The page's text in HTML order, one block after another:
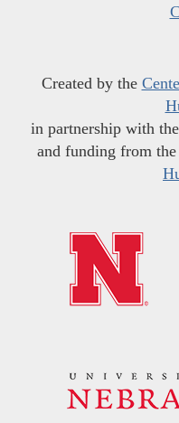
Created by the
in partnership with the
and funding from the